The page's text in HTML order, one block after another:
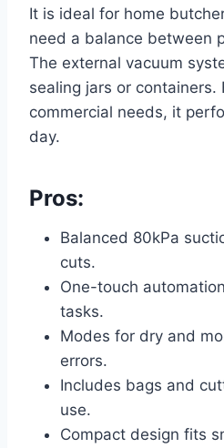
It is ideal for home
need a balance between
The external vacuum
sealing jars or containers.
commercial needs, it
day.
Pros:
Balanced 80kPa
cuts.
One-touch
tasks.
Modes for dry and
errors.
Includes bags and
use.
Compact design fits